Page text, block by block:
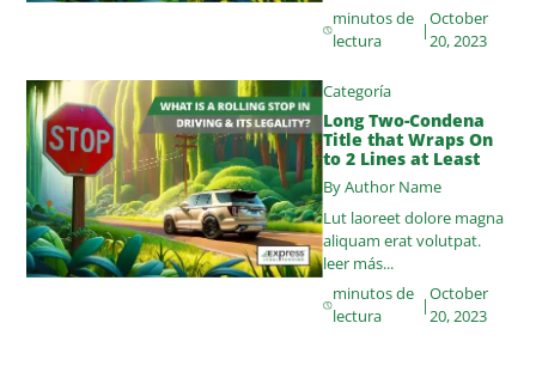
minutos de
lectura
|
October
20, 2023
Categoría
Long Two-Condena
Title that Wraps On
to 2 Lines at Least
By Author Name
Lut laoreet dolore magna
aliquam erat volutpat.
leer más...
minutos de
lectura
|
October
20, 2023